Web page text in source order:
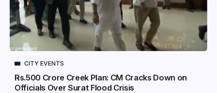
CITY EVENTS
Rs.500 Crore Creek Plan: CM Cracks Down on
Officials Over Surat Flood Crisis